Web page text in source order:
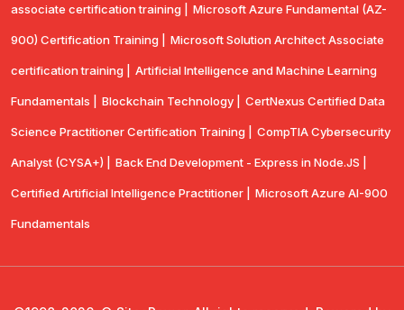
associate certification training | Microsoft Azure Fundamental (AZ-
900) Certification Training | Microsoft Solution Architect Associate
certification training | Artificial Intelligence and Machine Learning
Fundamentals | Blockchain Technology | CertNexus Certified Data
Science Practitioner Certification Training | CompTIA Cybersecurity
Analyst (CYSA+) | Back End Development - Express in Node.JS |
Certified Artificial Intelligence Practitioner | Microsoft Azure AI-900
Fundamentals